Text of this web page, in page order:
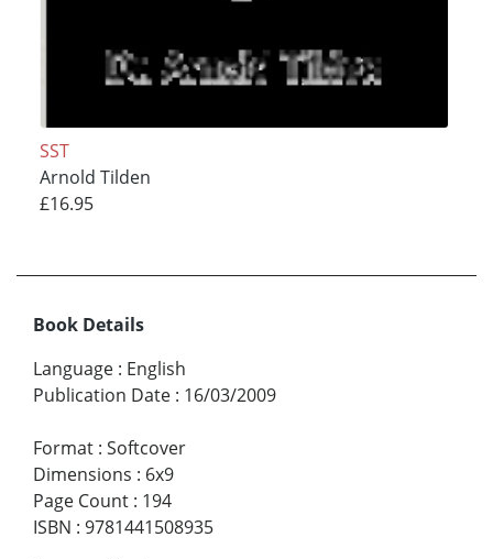
SST
Arnold Tilden
£16.95
Book Details
Language : English
Publication Date : 16/03/2009
Format : Softcover
Dimensions : 6x9
Page Count : 194
ISBN : 9781441508935